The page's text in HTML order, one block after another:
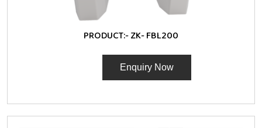
PRODUCT:-ZK- FBL200
Enquiry Now